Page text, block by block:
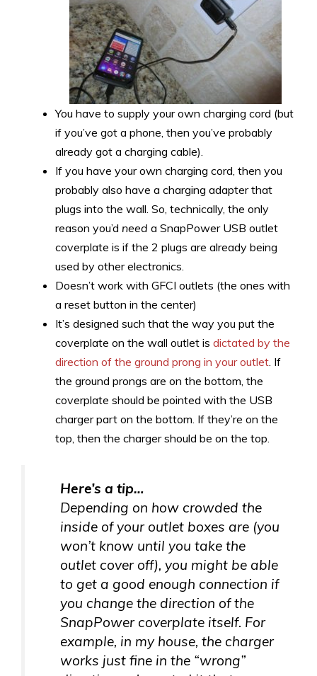
You have to supply your own charging cord (but
if you’ve got a phone, then you’ve probably
already got a charging cable).
If you have your own charging cord, then you
probably also have a charging adapter that
plugs into the wall. So, technically, the only
reason you’d need a SnapPower USB outlet
coverplate is if the 2 plugs are already being
used by other electronics.
Doesn’t work with GFCI outlets (the ones with
a reset button in the center)
It’s designed such that the way you put the
coverplate on the wall outlet is dictated by the
direction of the ground prong in your outlet. If
the ground prongs are on the bottom, the
coverplate should be pointed with the USB
charger part on the bottom. If they’re on the
top, then the charger should be on the top.
Here’s a tip…
Depending on how crowded the
inside of your outlet boxes are (you
won’t know until you take the
outlet cover off), you might be able
to get a good enough connection if
you change the direction of the
SnapPower coverplate itself. For
example, in my house, the charger
works just fine in the “wrong”